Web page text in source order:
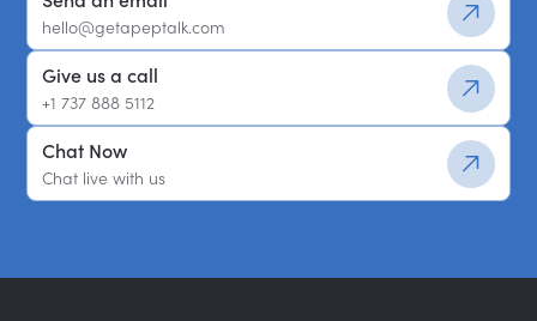
hello@getapeptalk.com
Give us a call
+1 737 888 5112
Chat Now
Chat live with us